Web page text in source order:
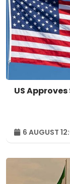
US
6 AUGUST